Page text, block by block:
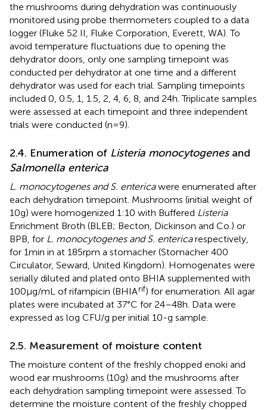
the mushrooms during dehydration was continuously
monitored using probe thermometers coupled to a data
logger (Fluke 52 II, Fluke Corporation, Everett, WA). To
avoid temperature fluctuations due to opening the
dehydrator doors, only one sampling timepoint was
conducted per dehydrator at one time and a different
dehydrator was used for each trial. Sampling timepoints
included 0, 0.5, 1, 1.5, 2, 4, 6, 8, and 24 h. Triplicate samples
were assessed at each timepoint and three independent
trials were conducted (n = 9).
2.4. Enumeration of Listeria monocytogenesand
Salmonella enterica
L. monocytogenes and S. entericawere enumerated after
each dehydration timepoint. Mushrooms (initial weight of
10 g) were homogenized 1:10 with Buffered Listeria
Enrichment Broth (BLEB; Becton, Dickinson and Co.) or
BPB, for L. monocytogenes and S. entericarespectively,
for 1 min in at 185 rpm a stomacher (Stomacher 400
Circulator, Seward, United Kingdom). Homogenates were
serially diluted and plated onto BHIA supplemented with
100 μg/mL of rifampicin (BHIArif) for enumeration. All agar
plates were incubated at 37°C for 24–48 h. Data were
expressed as log CFU/g per initial 10-g sample.
2.5. Measurement of moisture content
The moisture content of the freshly chopped enoki and
wood ear mushrooms (10 g) and the mushrooms after
each dehydration sampling timepoint were assessed. To
determine the moisture content of the freshly chopped